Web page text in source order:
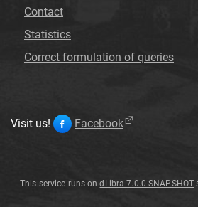
Contact
Statistics
Correct formulation of queries
Visit us! Facebook
This service runs ondLibra 7.0.0-SNAPSHOT